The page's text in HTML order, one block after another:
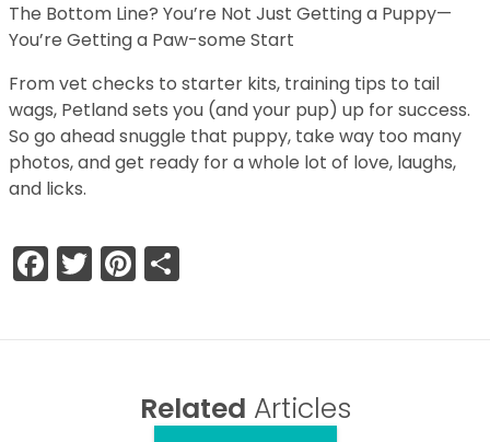
The Bottom Line? You’re Not Just Getting a Puppy—
You’re Getting a Paw-some Start
From vet checks to starter kits, training tips to tail
wags, Petland sets you (and your pup) up for success.
So go ahead snuggle that puppy, take way too many
photos, and get ready for a whole lot of love, laughs,
and licks.
Facebook
TwitterPinterest
Related Articles